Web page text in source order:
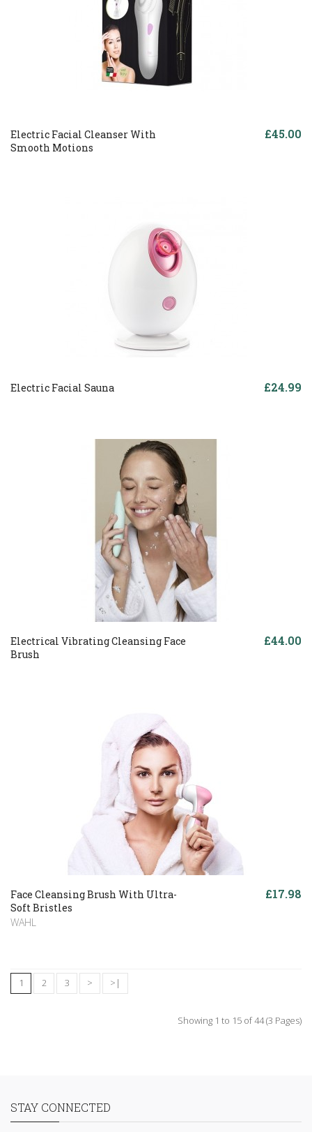
Electric Facial Cleanser With
Smooth Motions
£45.00
Electric Facial Sauna £24.99
Electrical Vibrating Cleansing Face
Brush
£44.00
Face Cleansing Brush With Ultra-
Soft Bristles
WAHL
£17.98
1 2 3 > >|
Showing 1 to 15 of 44 (3 Pages)
STAY CONNECTED